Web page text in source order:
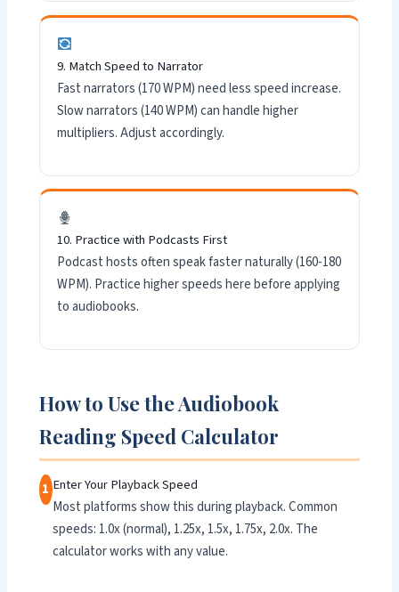
9. Match Speed to Narrator
Fast narrators (170 WPM) need less speed increase.
Slow narrators (140 WPM) can handle higher
multipliers. Adjust accordingly.
10. Practice with Podcasts First
Podcast hosts often speak faster naturally (160-180
WPM). Practice higher speeds here before applying
to audiobooks.
How to Use the Audiobook
Reading Speed Calculator
1 Enter Your Playback Speed
Most platforms show this during playback. Common
speeds: 1.0x (normal), 1.25x, 1.5x, 1.75x, 2.0x. The
calculator works with any value.